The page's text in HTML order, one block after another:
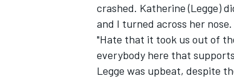
crashed. Katherine (Legge)
and I turned across her nose.
"Hate that it took us out of
everybody here that
Legge was upbeat, despite